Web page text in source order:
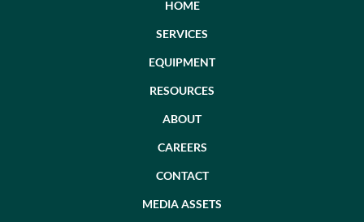
HOME
SERVICES
EQUIPMENT
RESOURCES
ABOUT
CAREERS
CONTACT
MEDIA ASSETS